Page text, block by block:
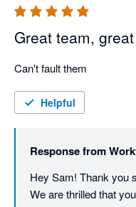
Great team,
Can't fault them
Helpful
Response from
Hey Sam! Thank you
We are thrilled that